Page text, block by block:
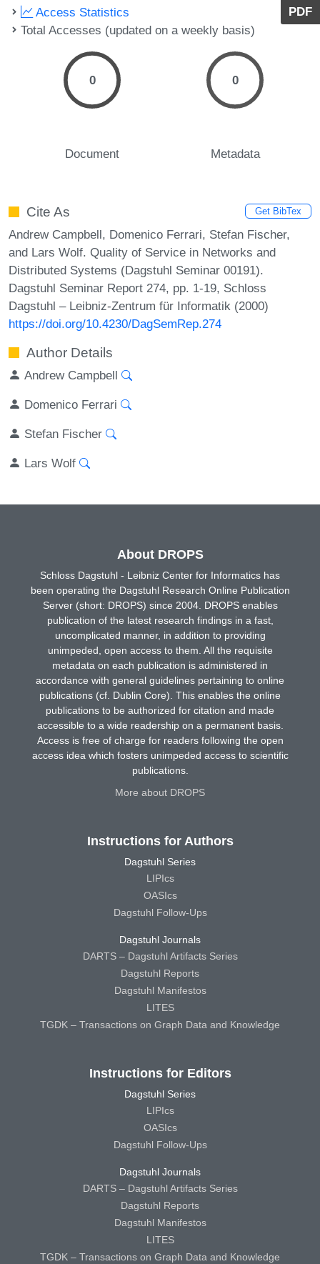
PDF
Access Statistics
Total Accesses (updated on a weekly basis)
0
Document
0
Metadata
Cite As Get BibTex
Andrew Campbell, Domenico Ferrari, Stefan Fischer,
and Lars Wolf. Quality of Service in Networks and
Distributed Systems (Dagstuhl Seminar 00191).
Dagstuhl Seminar Report 274, pp. 1-19, Schloss
Dagstuhl – Leibniz-Zentrum für Informatik (2000)
https://doi.org/10.4230/DagSemRep.274
Author Details
Andrew Campbell
Domenico Ferrari
Stefan Fischer
Lars Wolf
About DROPS
Schloss Dagstuhl - Leibniz Center for Informatics has
been operating the Dagstuhl Research Online Publication
Server (short: DROPS) since 2004. DROPS enables
publication of the latest research findings in a fast,
uncomplicated manner, in addition to providing
unimpeded, open access to them. All the requisite
metadata on each publication is administered in
accordance with general guidelines pertaining to online
publications (cf. Dublin Core). This enables the online
publications to be authorized for citation and made
accessible to a wide readership on a permanent basis.
Access is free of charge for readers following the open
access idea which fosters unimpeded access to scientific
publications.
More about DROPS
Instructions for Authors
Dagstuhl Series
LIPIcs
OASIcs
Dagstuhl Follow-Ups
Dagstuhl Journals
DARTS – Dagstuhl Artifacts Series
Dagstuhl Reports
Dagstuhl Manifestos
LITES
TGDK – Transactions on Graph Data and Knowledge
Instructions for Editors
Dagstuhl Series
LIPIcs
OASIcs
Dagstuhl Follow-Ups
Dagstuhl Journals
DARTS – Dagstuhl Artifacts Series
Dagstuhl Reports
Dagstuhl Manifestos
LITES
TGDK – Transactions on Graph Data and Knowledge